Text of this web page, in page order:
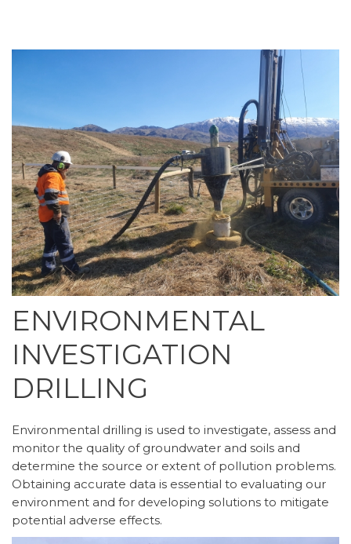
ENVIRONMENTAL
INVESTIGATION
DRILLING
Environmental drilling is used to investigate, assess and
monitor the quality of groundwater and soils and
determine the source or extent of pollution problems.
Obtaining accurate data is essential to evaluating our
environment and for developing solutions to mitigate
potential adverse effects.